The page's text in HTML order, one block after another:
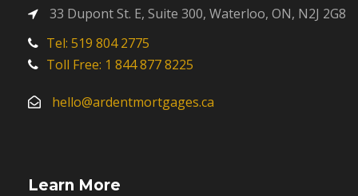
33 Dupont St. E, Suite 300, Waterloo, ON, N2J 2G8
Tel: 519 804 2775
Toll Free: 1 844 877 8225
hello@ardentmortgages.ca
Learn More